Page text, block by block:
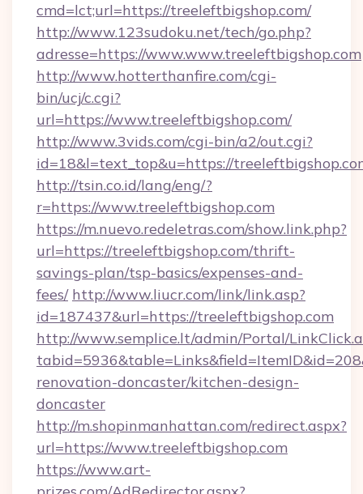
cmd=lct;url=https://treeleftbigshop.com/
http://www.123sudoku.net/tech/go.php?
adresse=https://www.www.treeleftbigshop.com
http://www.hotterthanfire.com/cgi-
bin/ucj/c.cgi?
url=https://www.treeleftbigshop.com/
http://www.3vids.com/cgi-bin/a2/out.cgi?
id=18&l=text_top&u=https://
http://tsin.co.id/lang/eng/?
r=https://www.treeleftbigshop.com
https://m.nuevo.redeletras.com/show.link.php?
url=https://treeleftbigshop.com/thrift-
savings-plan/tsp-basics/expenses-and-
fees/ http://www.liucr.com/link/link.asp?
id=187437&url=https://treeleftbigshop.com
http://www.semplice.lt/admin/Portal/
renovation-doncaster/kitchen-design-
doncaster
http://m.shopinmanhattan.com/redirect.aspx?
url=https://www.treeleftbigshop.com
https://www.art-